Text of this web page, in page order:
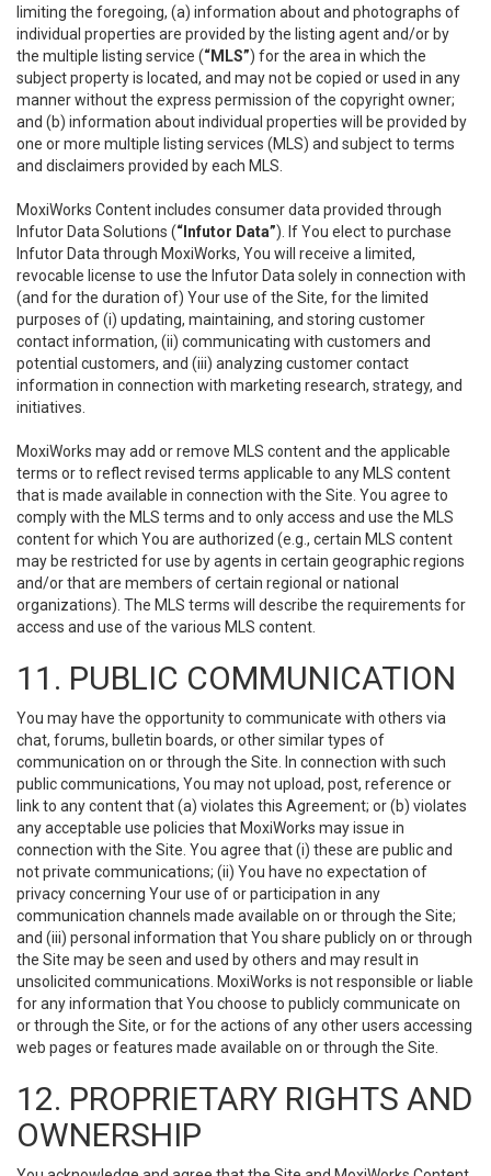
limiting the foregoing, (a) information about and photographs of
individual properties are provided by the listing agent and/or by
the multiple listing service (“MLS”) for the area in which the
subject property is located, and may not be copied or used in any
manner without the express permission of the copyright owner;
and (b) information about individual properties will be provided by
one or more multiple listing services (MLS) and subject to terms
and disclaimers provided by each MLS.
MoxiWorks Content includes consumer data provided through
Infutor Data Solutions (“Infutor Data”). If You elect to purchase
Infutor Data through MoxiWorks, You will receive a limited,
revocable license to use the Infutor Data solely in connection with
(and for the duration of) Your use of the Site, for the limited
purposes of (i) updating, maintaining, and storing customer
contact information, (ii) communicating with customers and
potential customers, and (iii) analyzing customer contact
information in connection with marketing research, strategy, and
initiatives.
MoxiWorks may add or remove MLS content and the applicable
terms or to reflect revised terms applicable to any MLS content
that is made available in connection with the Site. You agree to
comply with the MLS terms and to only access and use the MLS
content for which You are authorized (e.g., certain MLS content
may be restricted for use by agents in certain geographic regions
and/or that are members of certain regional or national
organizations). The MLS terms will describe the requirements for
access and use of the various MLS content.
11. PUBLIC COMMUNICATION
You may have the opportunity to communicate with others via
chat, forums, bulletin boards, or other similar types of
communication on or through the Site. In connection with such
public communications, You may not upload, post, reference or
link to any content that (a) violates this Agreement; or (b) violates
any acceptable use policies that MoxiWorks may issue in
connection with the Site. You agree that (i) these are public and
not private communications; (ii) You have no expectation of
privacy concerning Your use of or participation in any
communication channels made available on or through the Site;
and (iii) personal information that You share publicly on or through
the Site may be seen and used by others and may result in
unsolicited communications. MoxiWorks is not responsible or liable
for any information that You choose to publicly communicate on
or through the Site, or for the actions of any other users accessing
web pages or features made available on or through the Site.
12. PROPRIETARY RIGHTS AND
OWNERSHIP